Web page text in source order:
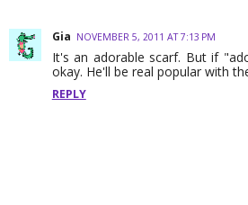
Gia NOVEMBER 5, 2011 AT 7:13 PM
It's an adorable scarf. But if
okay. He'll be real popular with
REPLY